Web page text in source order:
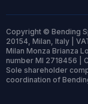
Copyright © Bending
20154, Milan, Italy |
Milan Monza Brianza
number MI 2718456 |
Sole shareholder
coordination of